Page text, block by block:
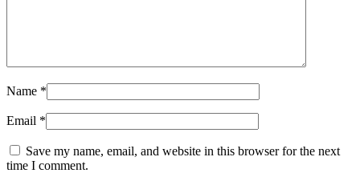
Name *
Email *
Save my name, email, and website in this browser for the next
time I comment.